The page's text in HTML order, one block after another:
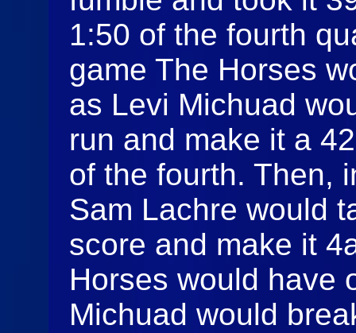
1:50 of the fourth
game The Horses
as Levi Michuad
run and make it a
of the fourth. Then,
Sam Lachre would
score and make it
Horses would have
Michuad would